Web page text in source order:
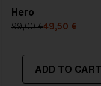
Hero
99,00 €49,50 €
ADD TO CART